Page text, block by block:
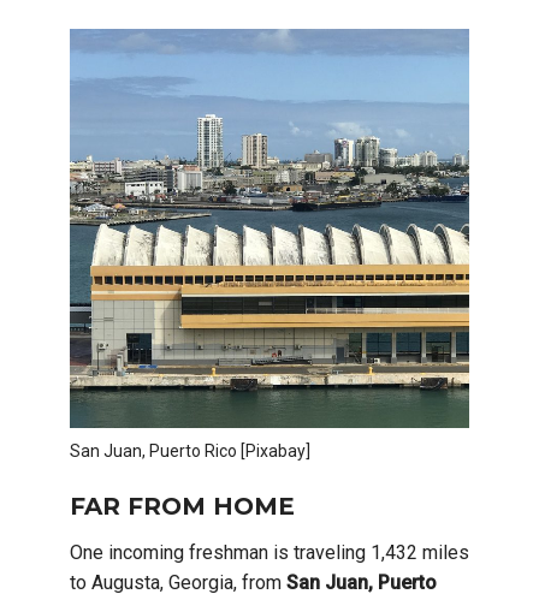
San Juan, Puerto Rico [Pixabay]
FAR FROM HOME
One incoming freshman is traveling 1,432 miles
to Augusta, Georgia, from San Juan, Puerto